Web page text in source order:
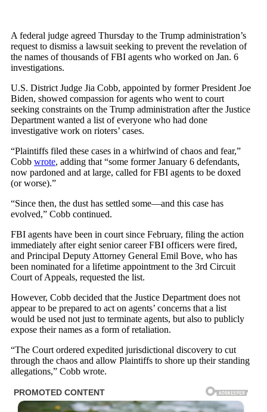
A federal judge agreed Thursday to the Trump administration’s
request to dismiss a lawsuit seeking to prevent the revelation of
the names of thousands of FBI agents who worked on Jan. 6
investigations.
U.S. District Judge Jia Cobb, appointed by former President Joe
Biden, showed compassion for agents who went to court
seeking constraints on the Trump administration after the Justice
Department wanted a list of everyone who had done
investigative work on rioters’ cases.
“Plaintiffs filed these cases in a whirlwind of chaos and fear,”
Cobb wrote, adding that “some former January 6 defendants,
now pardoned and at large, called for FBI agents to be doxed
(or worse).”
“Since then, the dust has settled some—and this case has
evolved,” Cobb continued.
FBI agents have been in court since February, filing the action
immediately after eight senior career FBI officers were fired,
and Principal Deputy Attorney General Emil Bove, who has
been nominated for a lifetime appointment to the 3rd Circuit
Court of Appeals, requested the list.
However, Cobb decided that the Justice Department does not
appear to be prepared to act on agents’ concerns that a list
would be used not just to terminate agents, but also to publicly
expose their names as a form of retaliation.
“The Court ordered expedited jurisdictional discovery to cut
through the chaos and allow Plaintiffs to shore up their standing
allegations,” Cobb wrote.